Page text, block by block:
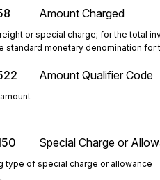
Amount Charged
or special charge; for the total
standard monetary denomination for
Amount Qualifier Code
Special Charge or
type of special charge or allowance